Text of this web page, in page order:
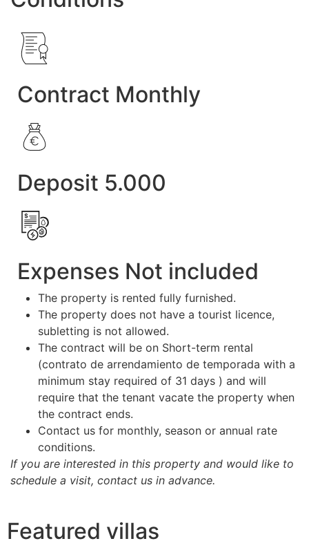
Contract Monthly
Deposit 5.000
Expenses Not included
The property is rented fully furnished.
The property does not have a tourist licence,
subletting is not allowed.
The contract will be on Short-term rental
(contrato de arrendamiento de temporada with a
minimum stay required of 31 days ) and will
require that the tenant vacate the property when
the contract ends.
Contact us for monthly, season or annual rate
conditions.
If you are interested in this property and would like to
schedule a visit, contact us in advance.
Featured villas